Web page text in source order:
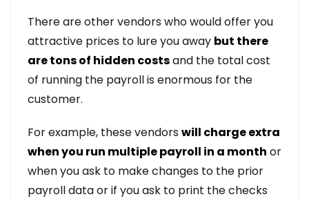
There are other vendors who would offer you
attractive prices to lure you away but there
are tons of hidden costsand the total cost
of running the payroll is enormous for the
customer.
For example, these vendorswill charge extra
when you run multiple payroll in a month or
when you ask to make changes to the prior
payroll data or if you ask to print the checks